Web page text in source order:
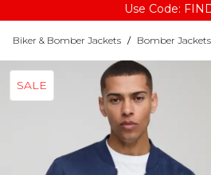
Use Code:
Biker & Bomber Jackets / Bomber Jackets
SALE